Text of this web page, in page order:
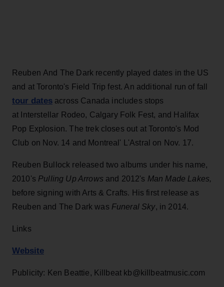
Reuben And The Dark recently played dates in the US
and at Toronto's Field Trip fest. An additional run of fall
tour dates across Canada includes stops
at Interstellar Rodeo, Calgary Folk Fest, and Halifax
Pop Explosion. The trek closes out at Toronto's Mod
Club on Nov. 14 and Montreal' L'Astral on Nov. 17.
Reuben Bullock released two albums under his name,
2010's Pulling Up Arrows and 2012's Man Made Lakes,
before signing with Arts & Crafts. His first release as
Reuben and The Dark was Funeral Sky, in 2014.
Links
Website
Publicity: Ken Beattie, Killbeat kb@killbeatmusic.com